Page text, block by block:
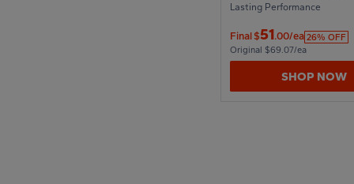
Lasting Performance
Final$51.00/ea 26% OFF
Original $69.07/ea
SHOP NOW